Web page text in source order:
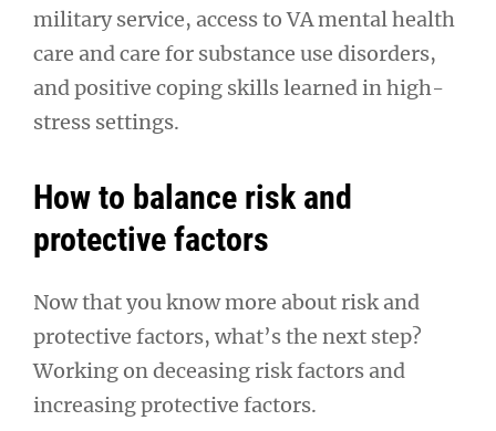
military service, access to VA mental health
care and care for substance use disorders,
and positive coping skills learned in high-
stress settings.
How to balance risk and
protective factors
Now that you know more about risk and
protective factors, what’s the next step?
Working on deceasing risk factors and
increasing protective factors.